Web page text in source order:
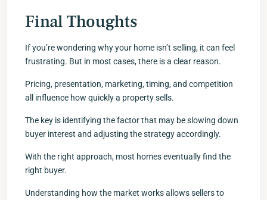
Final Thoughts
If you’re wondering why your home isn’t selling, it can feel
frustrating. But in most cases, there is a clear reason.
Pricing, presentation, marketing, timing, and competition
all influence how quickly a property sells.
The key is identifying the factor that may be slowing down
buyer interest and adjusting the strategy accordingly.
With the right approach, most homes eventually find the
right buyer.
Understanding how the market works allows sellers to